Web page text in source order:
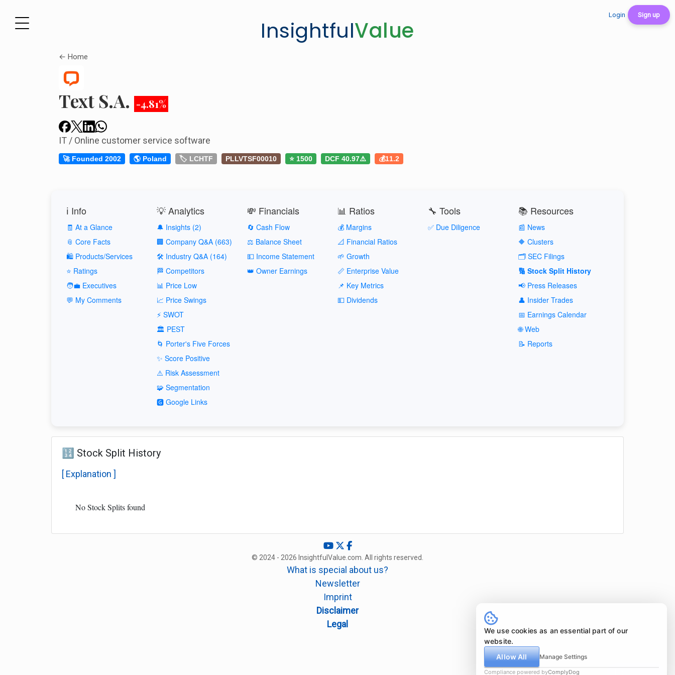
Login Sign up
InsightfulValue
← Home
Text S.A. -4.81%
IT / Online customer service software
🚀 Founded 2002 🌎 Poland 🏷️ LCHTF PLLVTSF00010 ⭐ 1500 DCF 40.97⚠️ 💰11.2
ℹ️ Info
🧾 At a Glance
📎 Core Facts
🛍️ Products/Services
⭐ Ratings
🧑‍💼 Executives
💬 My Comments
💡 Analytics
🔔 Insights (2)
🏢 Company Q&A (663)
🛠️ Industry Q&A (164)
🏁 Competitors
📊 Price Low
📈 Price Swings
⚡ SWOT
🏛️ PEST
🌀 Porter's Five Forces
✨ Score Positive
⚠️ Risk Assessment
🧩 Segmentation
🅶 Google Links
💸 Financials
🔄 Cash Flow
⚖️ Balance Sheet
💵 Income Statement
👑 Owner Earnings
📊 Ratios
💰 Margins
📐 Financial Ratios
🌱 Growth
📏 Enterprise Value
📌 Key Metrics
💵 Dividends
🔧 Tools
✅ Due Diligence
📚 Resources
📰 News
🔶 Clusters
🗂️ SEC Filings
🔢 Stock Split History
📢 Press Releases
👤 Insider Trades
📅 Earnings Calendar
🌐 Web
📝 Reports
🔢 Stock Split History
[ Explanation ]
No Stock Splits found
© 2024 - 2026 InsightfulValue.com. All rights reserved.
What is special about us?
Newsletter
Imprint
Disclaimer
Legal
We use cookies as an essential part of our
website.
Allow All
Manage Settings
Compliance powered byComplyDog